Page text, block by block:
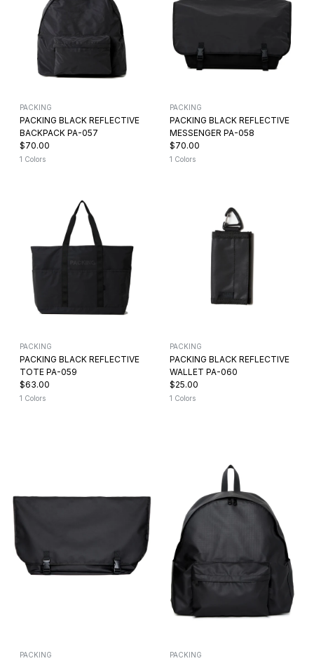
PACKING
PACKING BLACK REFLECTIVE
BACKPACK PA-057
$70.00
1 Colors
PACKING
PACKING BLACK REFLECTIVE
MESSENGER PA-058
$70.00
1 Colors
PACKING
PACKING BLACK REFLECTIVE
TOTE PA-059
$63.00
1 Colors
PACKING
PACKING BLACK REFLECTIVE
WALLET PA-060
$25.00
1 Colors
PACKING PACKING